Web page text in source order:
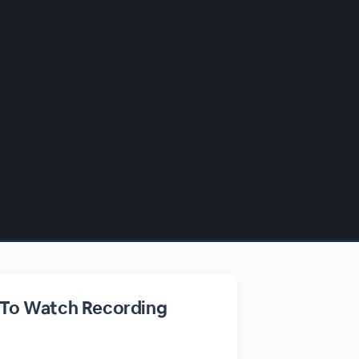
Watch Recording